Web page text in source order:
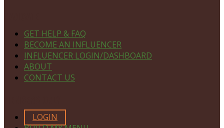
GET HELP & FAQ
BECOME AN INFLUENCER
INFLUENCER LOGIN/DASHBOARD
ABOUT
CONTACT US
LOGIN